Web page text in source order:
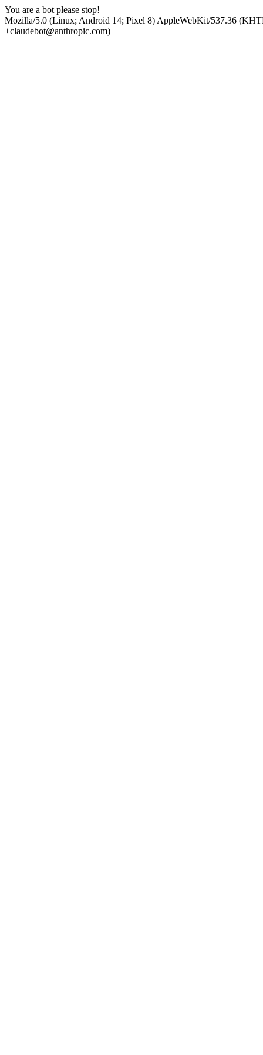
You are a bot please stop!
Mozilla/5.0 (Linux; Android 14; Pixel 8) AppleWebKit/537.36
+claudebot@anthropic.com)